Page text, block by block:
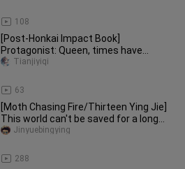
festival.
108
[Post-Honkai Impact Book]
Protagonist: Queen, times have
changed! !
63
Tianjiyiqi
[Moth Chasing Fire/Thirteen Ying Jie]
This world can't be saved for a long
time, but we must become
288
Jinyuebingying